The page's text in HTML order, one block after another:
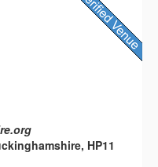
HP11